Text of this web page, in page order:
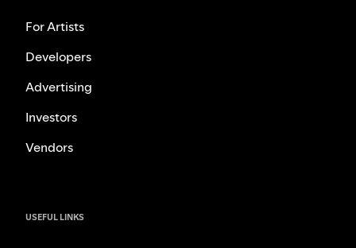
For Artists
Developers
Advertising
Investors
Vendors
USEFUL LINKS